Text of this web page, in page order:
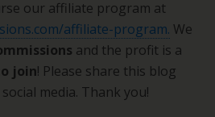
our affiliate program at
affiliate-program. We
and the profit is a
join! Please share this blog
media. Thank you!